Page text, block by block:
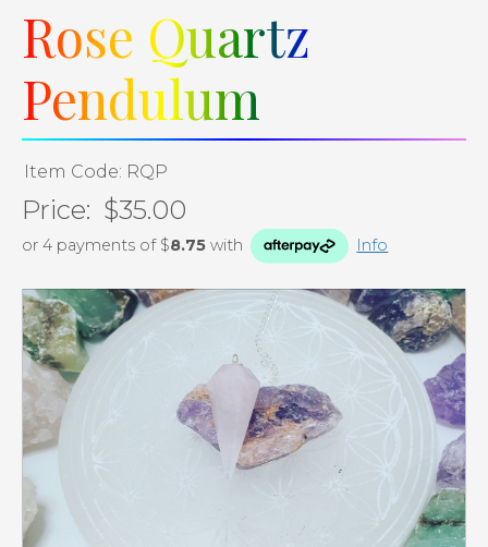
Rose Quartz
Pendulum
Item Code: RQP
Price: $35.00
or 4 payments of $8.75 with Info